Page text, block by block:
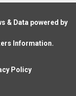
& Data powered by
Information.
Policy